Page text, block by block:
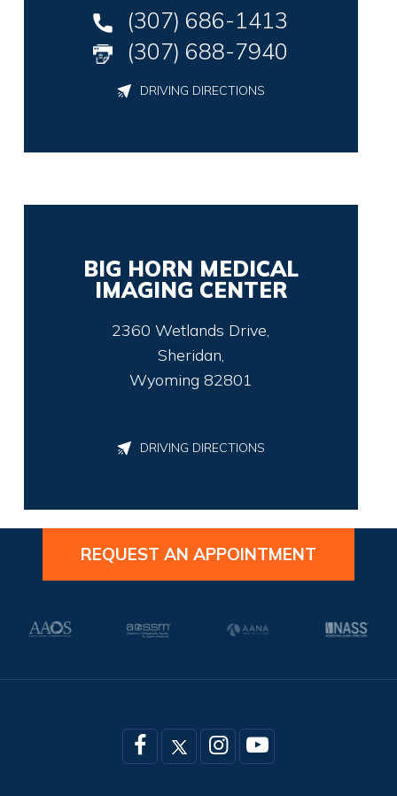
(307) 686-1413
(307) 688-7940
DRIVING DIRECTIONS
BIG HORN MEDICAL
IMAGING CENTER
2360 Wetlands Drive,
Sheridan,
Wyoming 82801
DRIVING DIRECTIONS
REQUEST AN APPOINTMENT